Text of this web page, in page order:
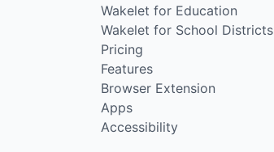
Wakelet for Education
Wakelet for School Districts
Pricing
Features
Browser Extension
Apps
Accessibility